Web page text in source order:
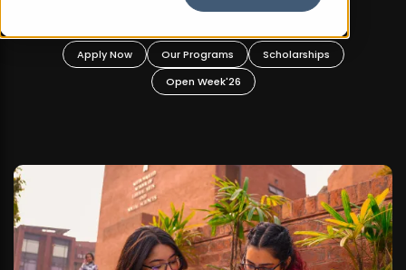
Apply Now Our Programs
Scholarships
Open Week'26